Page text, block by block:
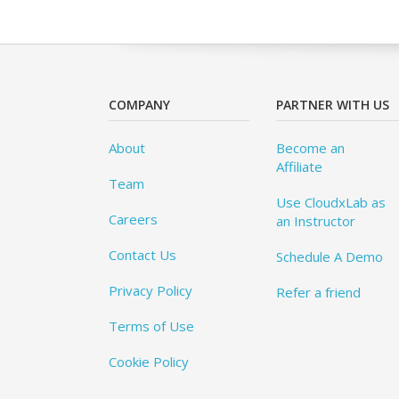
COMPANY
About
Team
Careers
Contact Us
Privacy Policy
Terms of Use
Cookie Policy
PARTNER WITH US
Become an
Affiliate
Use CloudxLab as
an Instructor
Schedule A Demo
Refer a friend